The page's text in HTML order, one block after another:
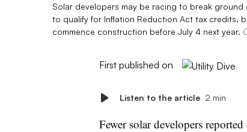
Solar developers may be racing to break
to qualify for Inflation Reduction Act tax credits,
commence construction before July 4 next year.
First published on
Listen to the article 2 min
Fewer solar developers